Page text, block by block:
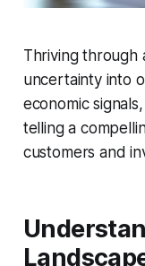
Thriving through
uncertainty into
economic
telling a
customers and